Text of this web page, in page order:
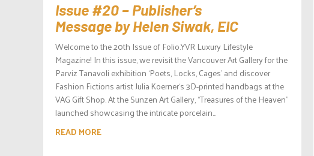
Issue #20 – Publisher’s
Message by Helen Siwak, EIC
Welcome to the 20th Issue of Folio.YVR Luxury Lifestyle
Magazine! In this issue, we revisit the Vancouver Art Gallery for the
Parviz Tanavoli exhibition ‘Poets, Locks, Cages’ and discover
Fashion Fictions artist Julia Koerner‘s 3D-printed handbags at the
VAG Gift Shop. At the Sunzen Art Gallery, “Treasures of the Heaven”
launched showcasing the intricate porcelain...
READ MORE